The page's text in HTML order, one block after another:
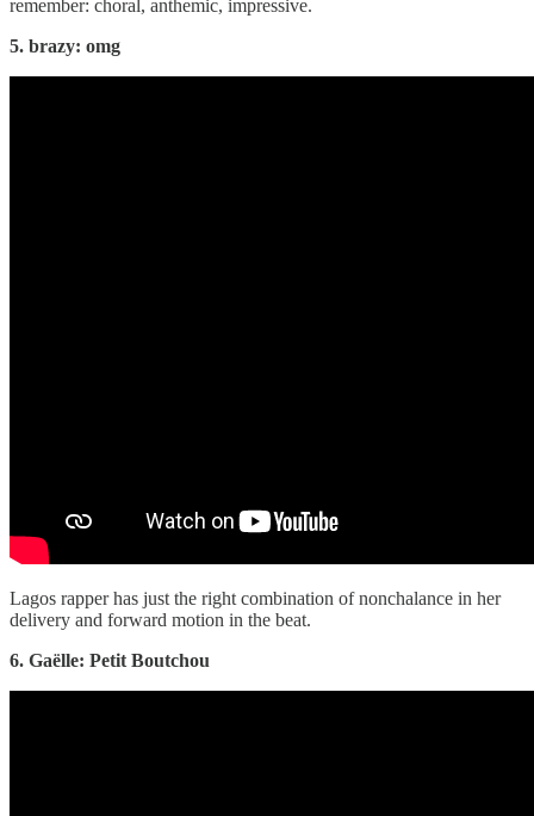
remember: choral, anthemic, impressive.
5. brazy: omg
Lagos rapper has just the right combination of nonchalance in her
delivery and forward motion in the beat.
6. Gaëlle: Petit Boutchou